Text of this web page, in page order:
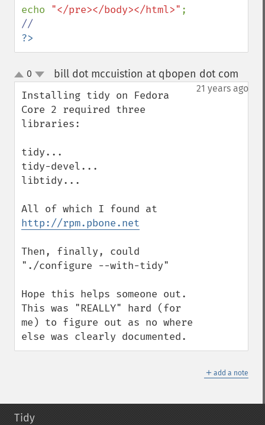
echo "</pre></body></html>"
?>
up
down
0 bill dot mccuistion at qbopen dot com
21 years ago
Installing tidy on Fedora
Core 2 required three
libraries:
tidy...
tidy-devel...
libtidy...
http://rpm.pbone.net
Then, finally, could
"./configure --with-tidy"
Hope this helps someone out.
This was "REALLY" hard (for
me) to figure out as no where
else was clearly documented.
＋ add a note
Tidy